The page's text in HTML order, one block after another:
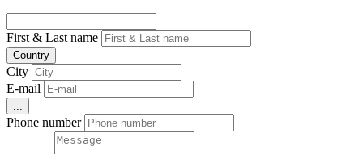
First & Last name
Country
City
E-mail
Phone number